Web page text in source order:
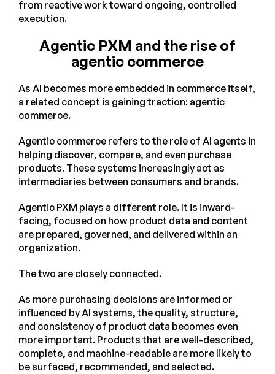
from reactive work toward ongoing, controlled
execution.
Agentic PXM and the rise of
agentic commerce
As AI becomes more embedded in commerce itself,
a related concept is gaining traction: agentic
commerce.
Agentic commerce refers to the role of AI agents in
helping discover, compare, and even purchase
products. These systems increasingly act as
intermediaries between consumers and brands.
Agentic PXM plays a different role. It is inward-
facing, focused on how product data and content
are prepared, governed, and delivered within an
organization.
The two are closely connected.
As more purchasing decisions are informed or
influenced by AI systems, the quality, structure,
and consistency of product data becomes even
more important. Products that are well-described,
complete, and machine-readable are more likely to
be surfaced, recommended, and selected.